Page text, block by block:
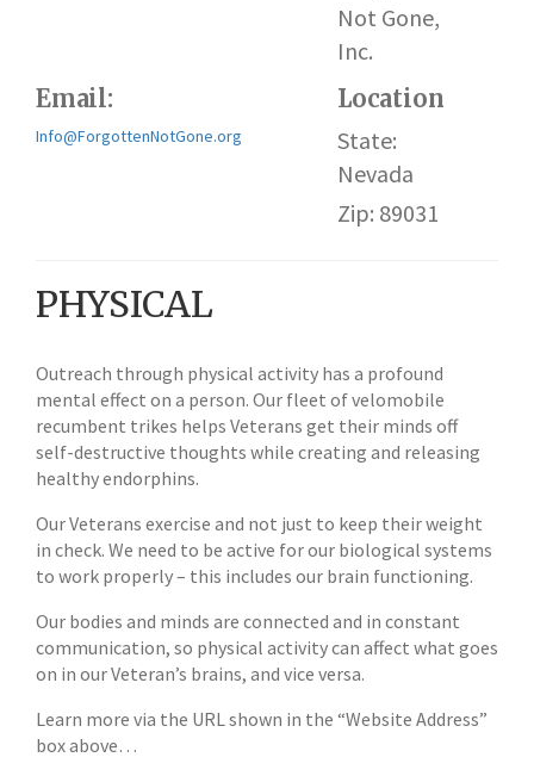
Not Gone,
Inc.
Email:
Info@ForgottenNotGone.org
Location
State:
Nevada
Zip: 89031
PHYSICAL
Outreach through physical activity has a profound
mental effect on a person. Our fleet of velomobile
recumbent trikes helps Veterans get their minds off
self-destructive thoughts while creating and releasing
healthy endorphins.
Our Veterans exercise and not just to keep their weight
in check. We need to be active for our biological systems
to work properly – this includes our brain functioning.
Our bodies and minds are connected and in constant
communication, so physical activity can affect what goes
on in our Veteran’s brains, and vice versa.
Learn more via the URL shown in the “Website Address”
box above…